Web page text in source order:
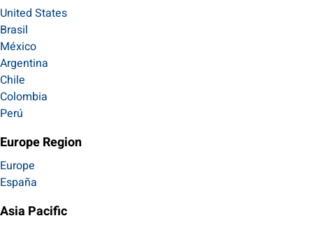
United States
Brasil
México
Argentina
Chile
Colombia
Perú
Europe Region
Europe
España
Asia Pacific